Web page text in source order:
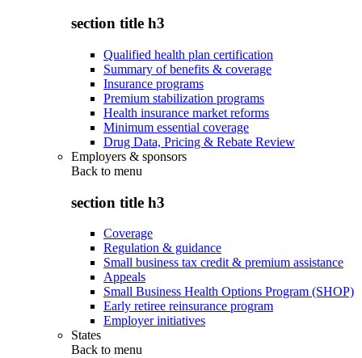
section title h3
Qualified health plan certification
Summary of benefits & coverage
Insurance programs
Premium stabilization programs
Health insurance market reforms
Minimum essential coverage
Drug Data, Pricing & Rebate Review
Employers & sponsors
Back to menu
section title h3
Coverage
Regulation & guidance
Small business tax credit & premium assistance
Appeals
Small Business Health Options Program (SHOP)
Early retiree reinsurance program
Employer initiatives
States
Back to menu